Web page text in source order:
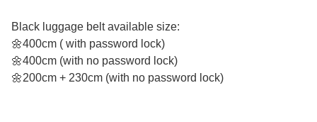
Black luggage belt available size:
🌼400cm ( with password lock)
🌼400cm (with no password lock)
🌼200cm + 230cm (with no password lock)